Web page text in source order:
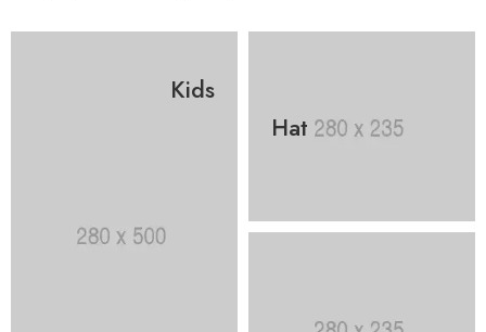
Kids
Hat